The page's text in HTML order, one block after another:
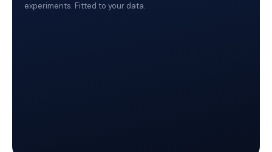
experiments. Fitted to your data.